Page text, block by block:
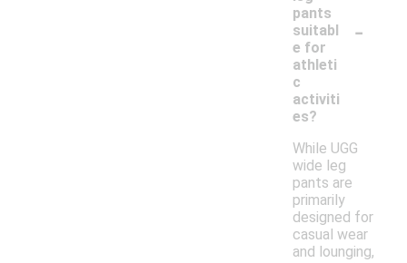
pants
suitabl
e for
athleti
c
activiti
es?
-
While UGG
wide leg
pants are
primarily
designed for
casual wear
and lounging,